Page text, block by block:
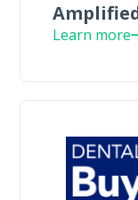
Learn more